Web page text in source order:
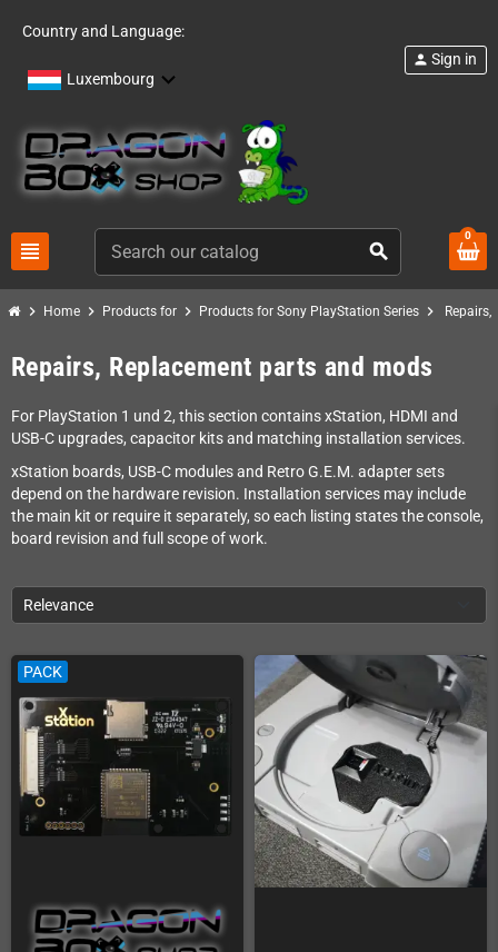
Country and Language:
Luxembourg
view_headline search
person Sign in
0
chevron_right Home chevron_right Products for chevron_right Products for Sony PlayStation Series chevron_right
Repairs, Replacement parts and mods
For PlayStation 1 und 2, this section contains xStation, HDMI and
USB-C upgrades, capacitor kits and matching installation services.
xStation boards, USB-C modules and Retro G.E.M. adapter sets
depend on the hardware revision. Installation services may include
the main kit or require it separately, so each listing states the console,
board revision and full scope of work.
Relevance
PACK